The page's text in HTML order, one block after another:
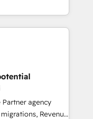
150 certifications
and
Accredited CRM
to drive your
we work
We prepare a
the value and
a detailed
a trusted
agency
Revenue